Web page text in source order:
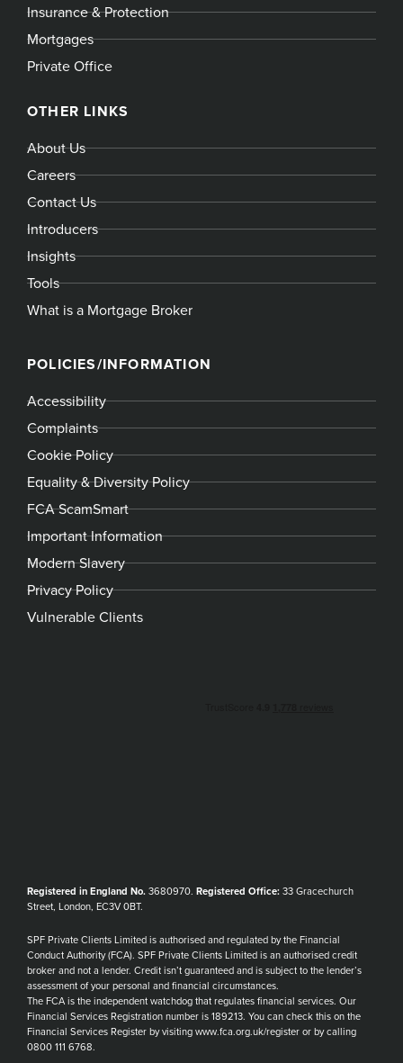
Insurance & Protection
Mortgages
Private Office
OTHER LINKS
About Us
Careers
Contact Us
Introducers
Insights
Tools
What is a Mortgage Broker
POLICIES/INFORMATION
Accessibility
Complaints
Cookie Policy
Equality & Diversity Policy
FCA ScamSmart
Important Information
Modern Slavery
Privacy Policy
Vulnerable Clients
Registered in England No.3680970. Registered Office:33 Gracechurch
Street, London, EC3V 0BT.
SPF Private Clients Limited is authorised and regulated by the Financial
Conduct Authority (FCA). SPF Private Clients Limited is an authorised credit
broker and not a lender. Credit isn’t guaranteed and is subject to the lender’s
assessment of your personal and financial circumstances.
The FCA is the independent watchdog that regulates financial services. Our
Financial Services Registration number is 189213. You can check this on the
Financial Services Register by visiting www.fca.org.uk/register or by calling
0800 111 6768.